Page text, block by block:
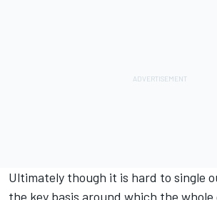
Ultimately though it is hard to single
the key basis around which the whole